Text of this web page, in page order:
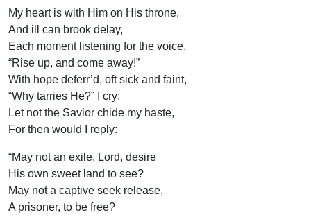
My heart is with Him on His throne,
And ill can brook delay,
Each moment listening for the voice,
“Rise up, and come away!”
With hope deferr’d, oft sick and faint,
“Why tarries He?” I cry;
Let not the Savior chide my haste,
For then would I reply:
“May not an exile, Lord, desire
His own sweet land to see?
May not a captive seek release,
A prisoner, to be free?